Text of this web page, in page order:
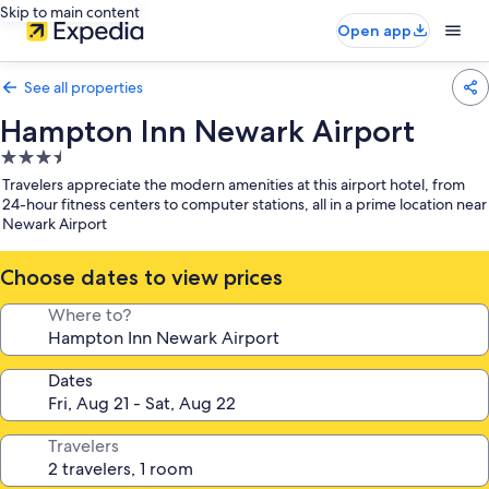
Skip to main content
Open app
See all properties
Hampton Inn Newark Airport
3.5
star
property
Travelers appreciate the modern amenities at this airport hotel, from
24-hour fitness centers to computer stations, all in a prime location near
Newark Airport
Choose dates to view prices
Where to?
Dates
Travelers